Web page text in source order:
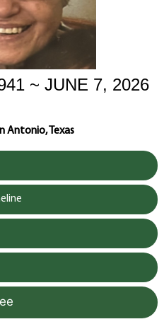
~ JUNE 7, 2026
Antonio, Texas